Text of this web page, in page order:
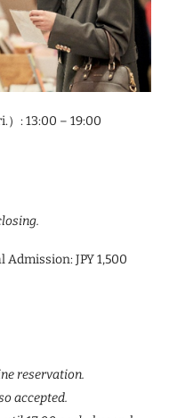
）: 13:00 – 19:00
Admission: JPY 1,500
reservation.
accepted.